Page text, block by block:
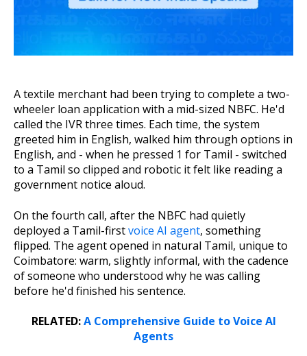
A textile merchant had been trying to complete a two-
wheeler loan application with a mid-sized NBFC. He'd
called the IVR three times. Each time, the system
greeted him in English, walked him through options in
English, and - when he pressed 1 for Tamil - switched
to a Tamil so clipped and robotic it felt like reading a
government notice aloud.
On the fourth call, after the NBFC had quietly
deployed a Tamil-firstvoice AI agent, something
flipped. The agent opened in natural Tamil, unique to
Coimbatore: warm, slightly informal, with the cadence
of someone who understood why he was calling
before he'd finished his sentence.
RELATED:A Comprehensive Guide to Voice AI
Agents